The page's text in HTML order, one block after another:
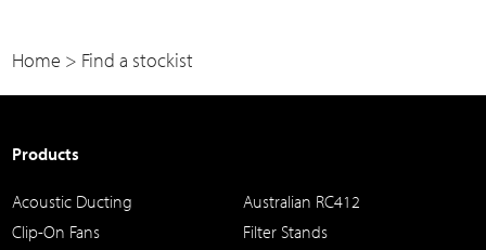
Home > Find a stockist
Products
Acoustic Ducting
Australian RC412
Clip-On Fans
Filter Stands